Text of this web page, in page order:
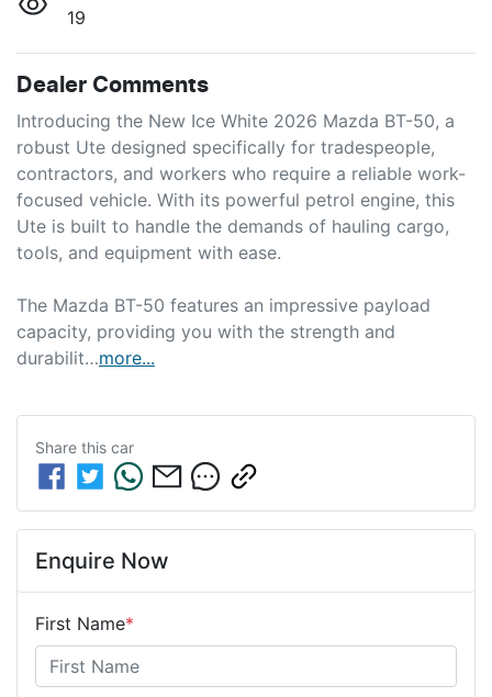
19
Dealer Comments
Introducing the New Ice White 2026 Mazda BT-50, a
robust Ute designed specifically for tradespeople,
contractors, and workers who require a reliable work-
focused vehicle. With its powerful petrol engine, this
Ute is built to handle the demands of hauling cargo,
tools, and equipment with ease.
The Mazda BT-50 features an impressive payload
capacity, providing you with the strength and
durabilit…more...
Share this car
Enquire Now
First Name*